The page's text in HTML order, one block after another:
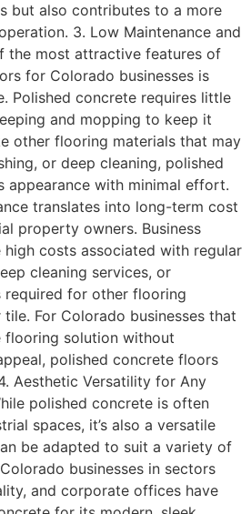
but also contributes to a more
3. Low Maintenance and
the most attractive features of
for Colorado businesses is
Polished concrete requires little
and mopping to keep it
other flooring materials that may
or deep cleaning, polished
appearance with minimal effort.
translates into long-term cost
property owners. Business
costs associated with regular
cleaning services, or
required for other flooring
For Colorado businesses that
solution without
polished concrete floors
Aesthetic Versatility for Any
polished concrete is often
spaces, it’s also a versatile
be adapted to suit a variety of
businesses in sectors
and corporate offices have